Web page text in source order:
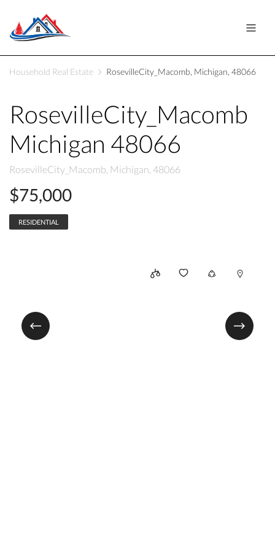
Household Real Estate RosevilleCity_Macomb, Michigan, 48066
RosevilleCity_Macomb
Michigan 48066
RosevilleCity_Macomb, Michigan, 48066
$75,000
RESIDENTIAL